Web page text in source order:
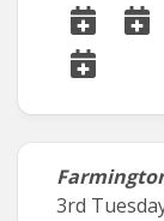
3rd